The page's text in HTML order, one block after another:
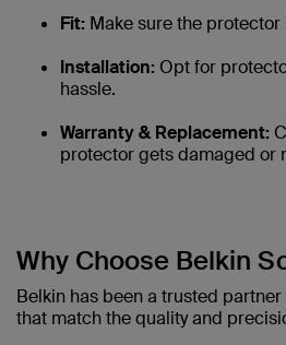
Fit: Make sure the
Installation: Opt for
hassle.
Warranty & Replacement:
protector gets damaged or
Why Choose Belkin
Belkin has been a trusted
that match the quality and